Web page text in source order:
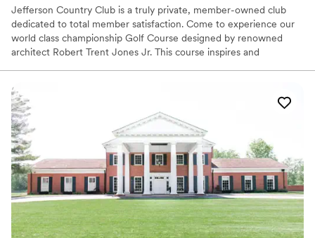
Jefferson Country Club is a truly private, member-owned club
dedicated to total member satisfaction. Come to experience our
world class championship Golf Course designed by renowned
architect Robert Trent Jones Jr. This course inspires and
alike will enjoy the ability to play whenever their schedules allow.
Our 18-hole masterpiece was designed in 1992. The links-style,
front nine uses Scottish design principles and strongly defined
shot values. The back nine terrain is a distinctively classic,
American design.
Why you'll love this venue
Wheelchair accessible
Flexible event spaces
Has a dance floor to dance the night away